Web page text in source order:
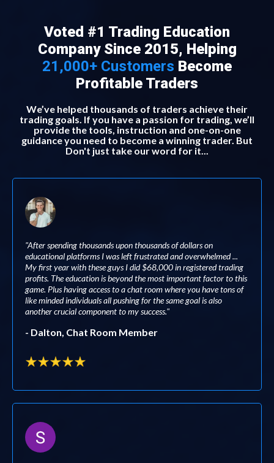
Voted #1 Trading Education
Company Since 2015, Helping
21,000+ Customers Become
Profitable Traders
We’ve helped thousands of traders achieve their
trading goals. If you have a passion for trading, we’ll
provide the tools, instruction and one-on-one
guidance you need to become a winning trader. But
Don't just take our word for it...
"After spending thousands upon thousands of dollars on
educational platforms I was left frustrated and overwhelmed ...
My first year with these guys I did $68,000 in registered trading
profits. The education is beyond the most important factor to this
game. Plus having access to a chat room where you have tons of
like minded individuals all pushing for the same goal is also
another crucial component to my success."
- Dalton, Chat Room Member